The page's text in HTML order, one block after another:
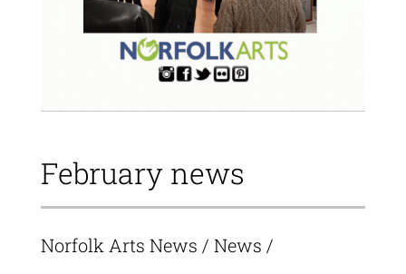
February news
Norfolk Arts News / News /